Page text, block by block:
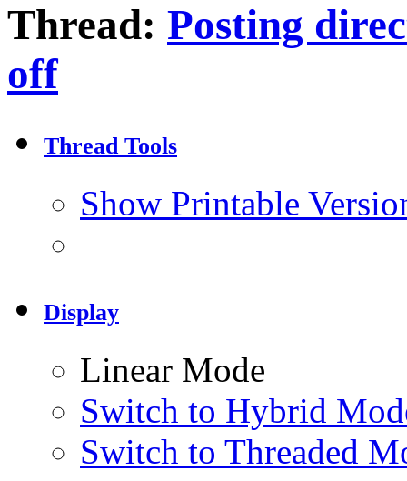
Thread: Posting
off
Thread Tools
Show Printable
Display
Linear Mode
Switch to Hybrid
Switch to Threaded